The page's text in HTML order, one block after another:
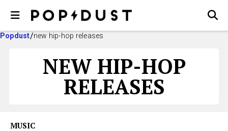
Popdust new hip-hop releases
NEW HIP-HOP
RELEASES
MUSIC